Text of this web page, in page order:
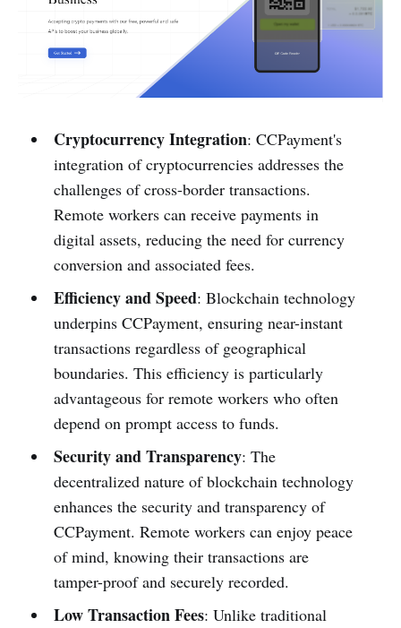
Cryptocurrency Integration: CCPayment's
integration of cryptocurrencies addresses the
challenges of cross-border transactions.
Remote workers can receive payments in
digital assets, reducing the need for currency
conversion and associated fees.
Efficiency and Speed: Blockchain technology
underpins CCPayment, ensuring near-instant
transactions regardless of geographical
boundaries. This efficiency is particularly
advantageous for remote workers who often
depend on prompt access to funds.
Security and Transparency: The
decentralized nature of blockchain technology
enhances the security and transparency of
CCPayment. Remote workers can enjoy peace
of mind, knowing their transactions are
tamper-proof and securely recorded.
Low Transaction Fees: Unlike traditional